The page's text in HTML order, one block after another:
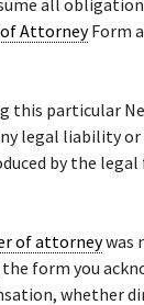
all
AttorneyForm
this particular
legal liability
by the
of attorneywas
form you
whether